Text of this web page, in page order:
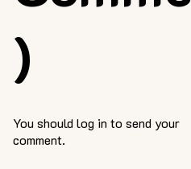
)
You should log in to send your
comment.